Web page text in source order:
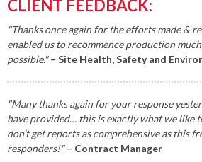
CLIENT FEEDBACK:
"Thanks once again for the efforts made &
enabled us to recommence production
possible."– Site Health, Safety and
"Many thanks again for your response
have provided… this is exactly what we like
don’t get reports as comprehensive as this
responders!" – Contract Manager